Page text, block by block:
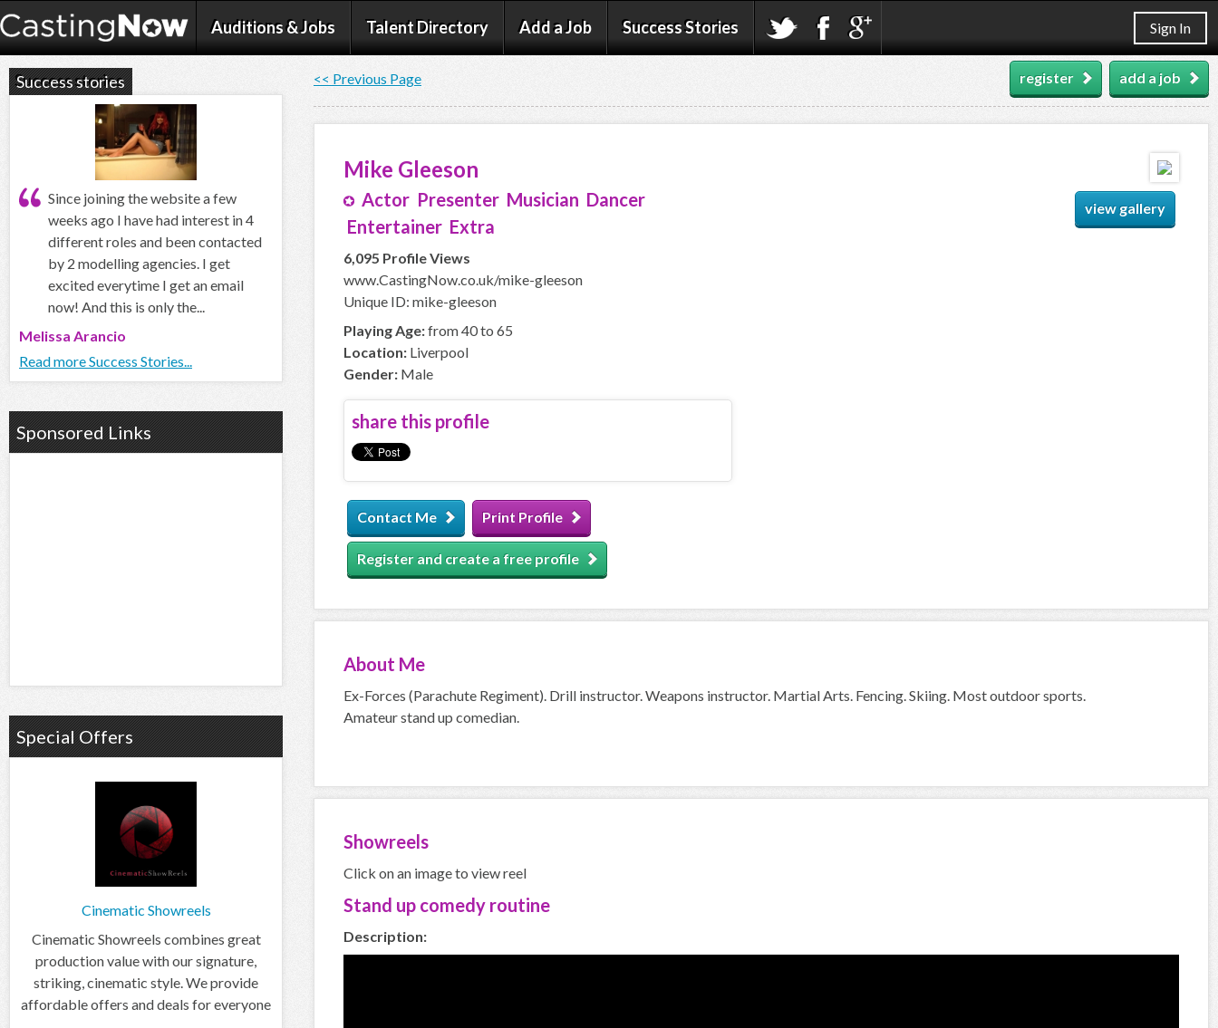
Auditions & Jobs Talent Directory Add a Job Success Stories Sign In
<< Previous Page add a job
register
view gallery
Mike Gleeson
Actor Presenter Musician Dancer
Entertainer Extra
6,095 Profile Views
www.CastingNow.co.uk/mike-gleeson
Unique ID: mike-gleeson
Playing Age:from 40 to 65
Location: Liverpool
Gender: Male
share this profile
Contact Me Print Profile
Register and create a free profile
About Me
Ex-Forces (Parachute Regiment). Drill instructor. Weapons instructor. Martial Arts. Fencing. Skiing. Most outdoor sports.
Amateur stand up comedian.
Showreels
Click on an image to view reel
Stand up comedy routine
Description:
Success stories
Since joining the website a few
weeks ago I have had interest in 4
different roles and been contacted
by 2 modelling agencies. I get
excited everytime I get an email
now! And this is only the...
Melissa Arancio
Read more Success Stories...
Sponsored Links
Special Offers
Cinematic Showreels
Cinematic Showreels combines great
production value with our signature,
striking, cinematic style. We provide
affordable offers and deals for everyone